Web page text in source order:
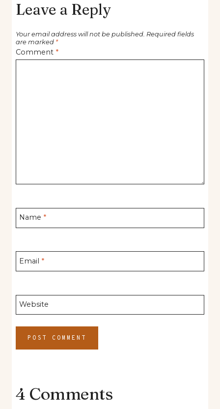
Leave a Reply
Your email address will not be published. Required fields
are marked *
Comment *
Name *
Email *
Website
4 Comments